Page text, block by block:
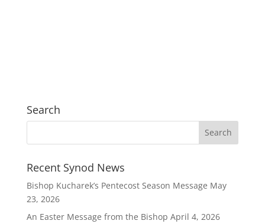
Search
Recent Synod News
Bishop Kucharek’s Pentecost Season Message May
23, 2026
An Easter Message from the Bishop April 4, 2026